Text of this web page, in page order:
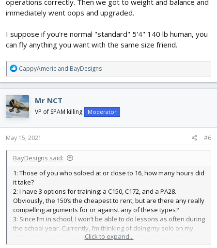
immediately went oops and upgraded.
I suppose if you're normal "standard" 5'4" 140 lb human, you
can fly anything you want with the same size friend.
R
e
a
c
t
i
o
n
s
CappyAmeric and BayDesigns
Mr NCT
VP of SPAM killing Moderator
May 15, 2021 #6
BayDesigns said:
1: Those of you who soloed at or close to 16, how many hours did
it take?
2: I have 3 options for training: a C150, C172, and a PA28.
Obviously, the 150’s the cheapest to rent, but are there any really
compelling arguments for or against any of these types?
3: Since I’m in school, I won’t be able to do lessons as often during
the school year. Currently, I’m thinking of doing my solo on my
16th (in November), and then doing lessons less frequently
Click to expand...